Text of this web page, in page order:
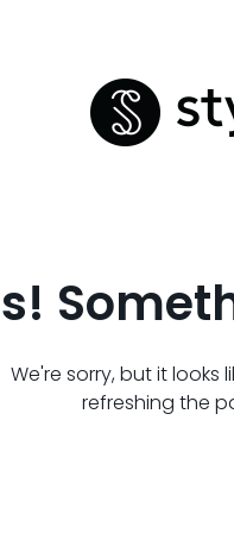
We're sorry, but it looks
refreshing the